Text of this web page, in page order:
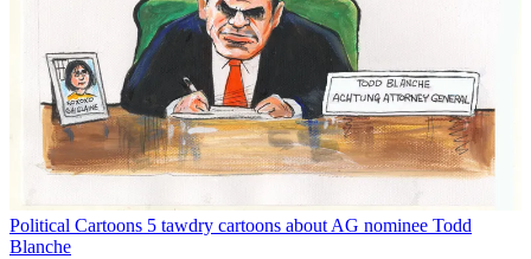
Political Cartoons 5 tawdry cartoons about AG nominee Todd
Blanche